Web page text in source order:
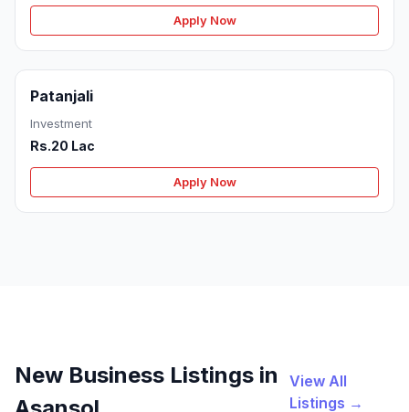
Apply Now
Patanjali
Investment
Rs.20 Lac
Apply Now
New Business Listings in
View All
Listings →